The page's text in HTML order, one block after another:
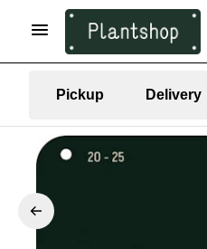
Pickup Delivery